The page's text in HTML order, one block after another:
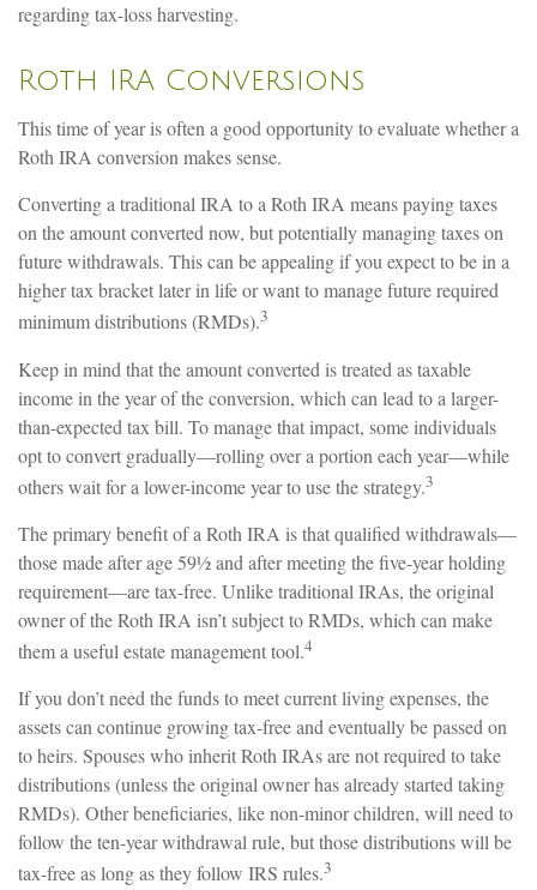
regarding tax-loss harvesting.
Roth IRA Conversions
This time of year is often a good opportunity to evaluate whether a
Roth IRA conversion makes sense.
Converting a traditional IRA to a Roth IRA means paying taxes
on the amount converted now, but potentially managing taxes on
future withdrawals. This can be appealing if you expect to be in a
higher tax bracket later in life or want to manage future required
minimum distributions (RMDs).3
Keep in mind that the amount converted is treated as taxable
income in the year of the conversion, which can lead to a larger-
than-expected tax bill. To manage that impact, some individuals
opt to convert gradually—rolling over a portion each year—while
others wait for a lower-income year to use the strategy.3
The primary benefit of a Roth IRA is that qualified withdrawals—
those made after age 59½ and after meeting the five-year holding
requirement—are tax-free. Unlike traditional IRAs, the original
owner of the Roth IRA isn’t subject to RMDs, which can make
them a useful estate management tool.4
If you don’t need the funds to meet current living expenses, the
assets can continue growing tax-free and eventually be passed on
to heirs. Spouses who inherit Roth IRAs are not required to take
distributions (unless the original owner has already started taking
RMDs). Other beneficiaries, like non-minor children, will need to
follow the ten-year withdrawal rule, but those distributions will be
tax-free as long as they follow IRS rules.3